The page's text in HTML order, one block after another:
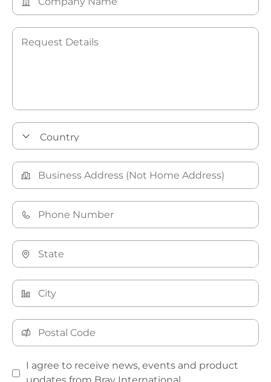
I agree to receive news, events and product